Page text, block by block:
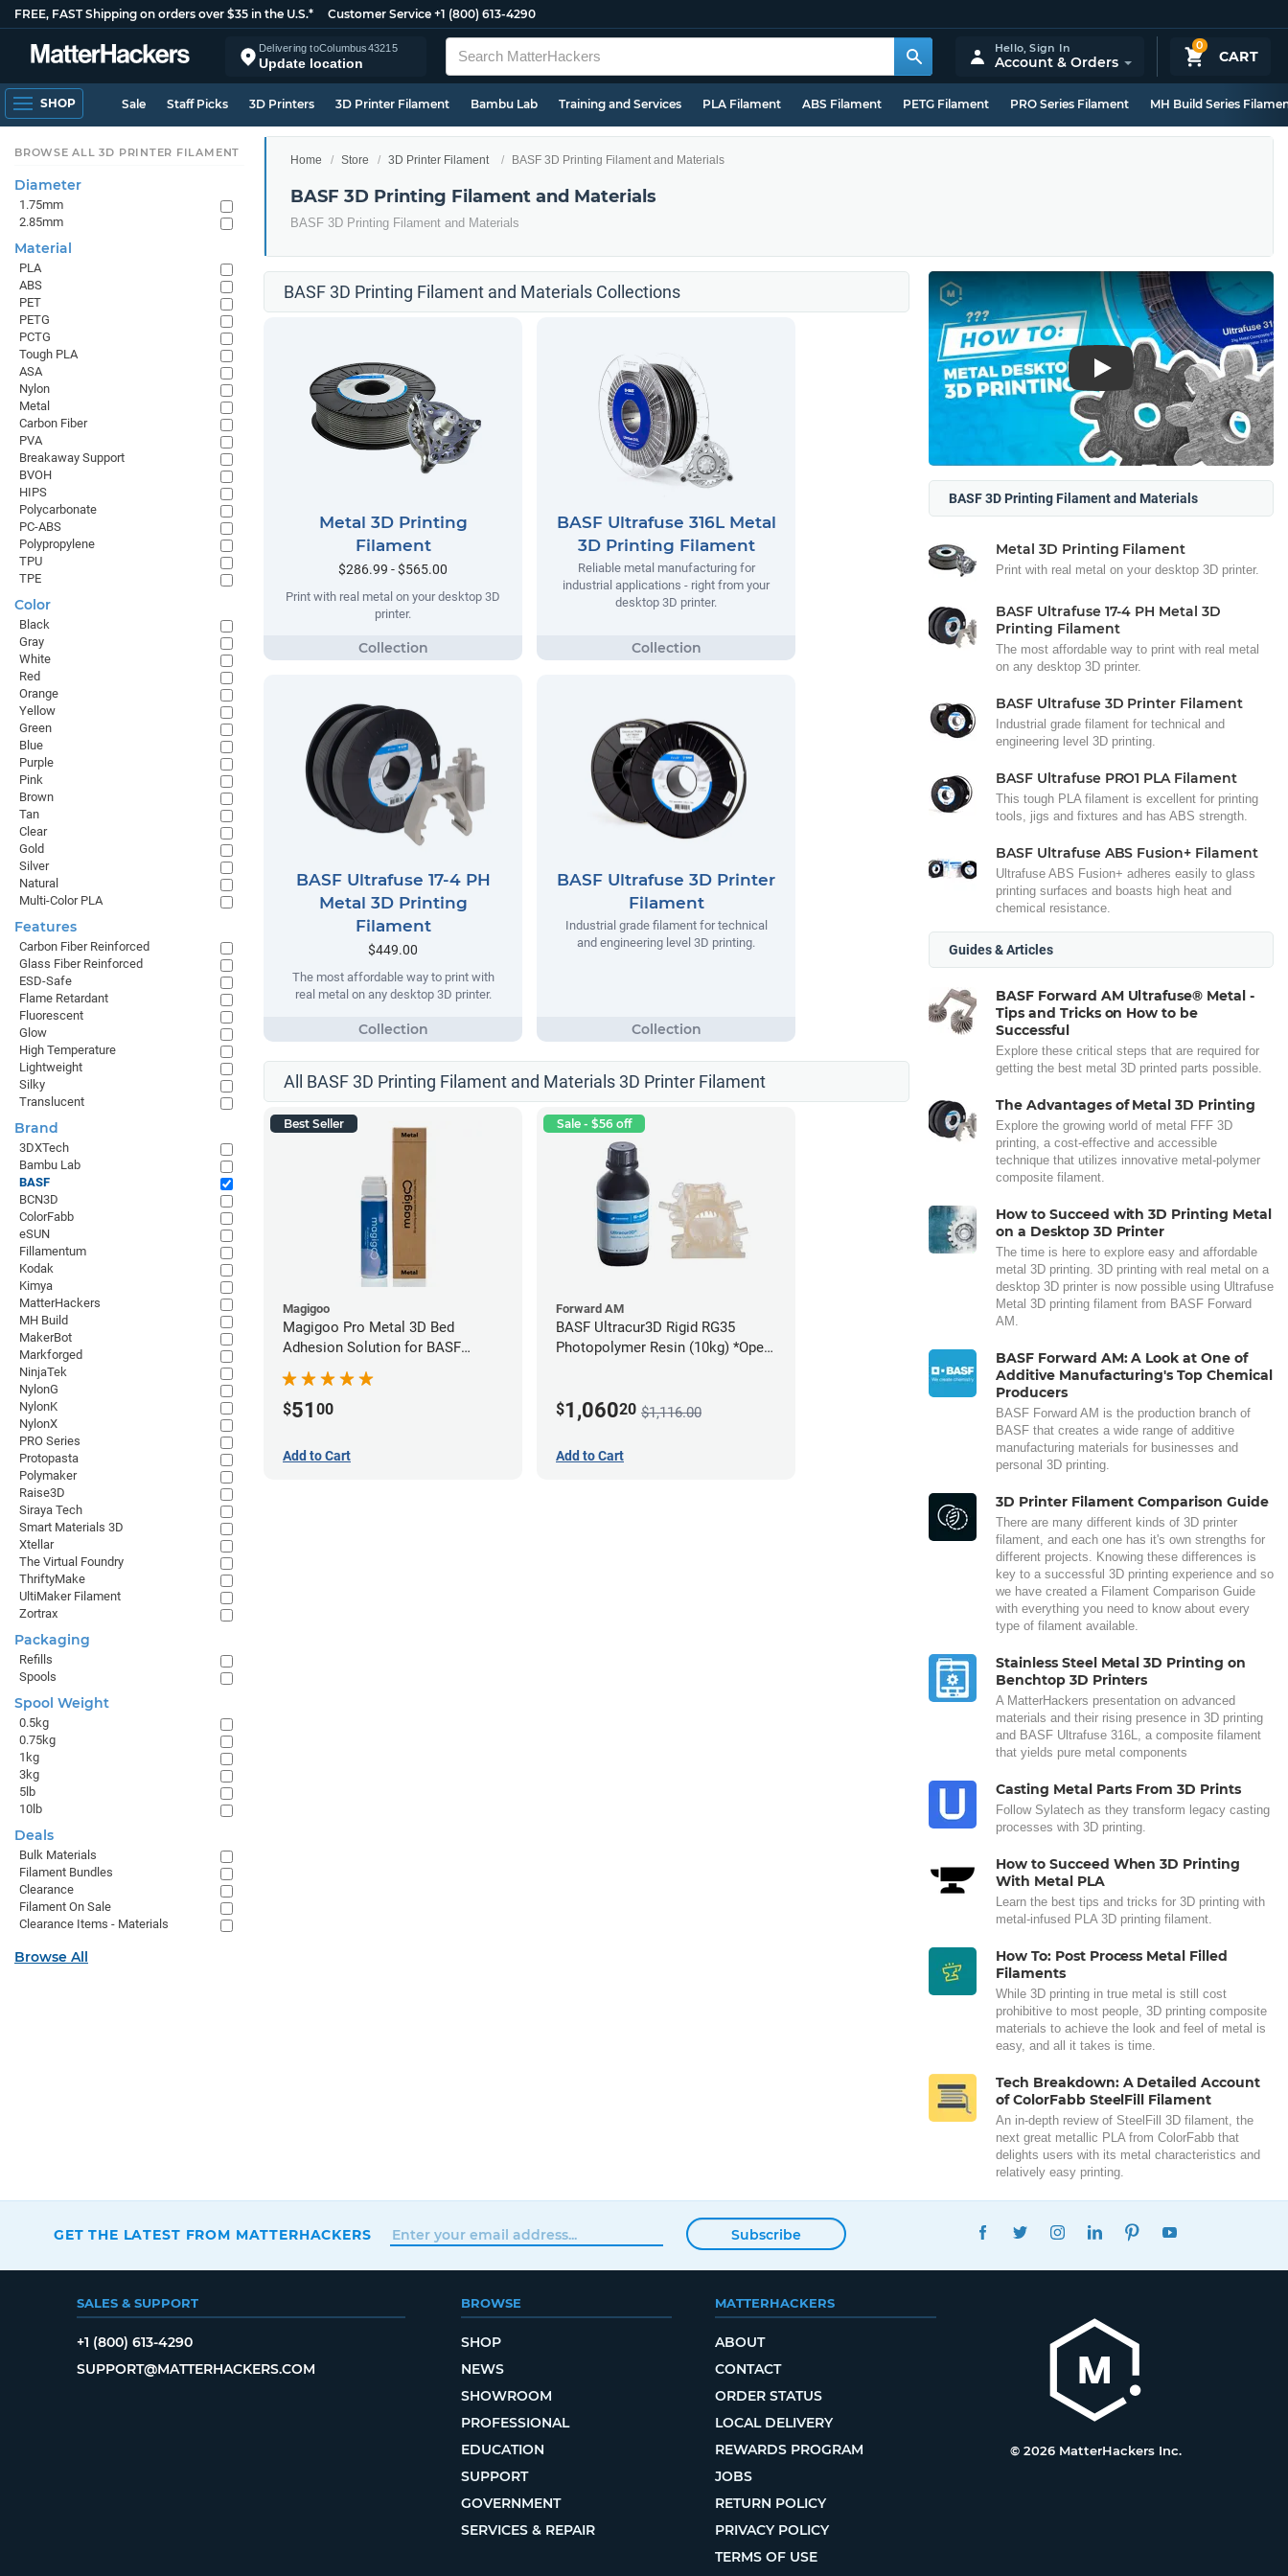
FREE, FAST Shipping on orders over $35 in the U.S.* Customer Service +1 (800) 613-4290
Delivering toColumbus43215
Update location
0
CART
Hello,Sign In
Account & Orders
SHOP Sale Staff Picks 3D Printers 3D Printer Filament Bambu Lab Training and Services PLA Filament ABS Filament PETG Filament PRO Series Filament MH Build Series
Home Store 3D Printer Filament BASF 3D Printing Filament and Materials
BASF 3D Printing Filament and Materials
BASF 3D Printing Filament and Materials
BASF 3D Printing Filament and Materials Collections
Metal 3D Printing
Filament
$286.99 - $565.00
Print with real metal on your desktop 3D
printer.
BASF Ultrafuse 316L Metal
3D Printing Filament
Reliable metal manufacturing for
industrial applications - right from your
desktop 3D printer.
BASF Ultrafuse 17-4 PH
Metal 3D Printing
Filament
$449.00
The most affordable way to print with
real metal on any desktop 3D printer.
BASF Ultrafuse 3D Printer
Filament
Industrial grade filament for technical
and engineering level 3D printing.
All BASF 3D Printing Filament and Materials 3D Printer Filament
Best Seller
Magigoo
Magigoo Pro Metal 3D Bed
Adhesion Solution for BASF
Ultrafuse 316L
$51 00
Add to Cart
Sale - $56 off
Forward AM
BASF Ultracur3D Rigid RG35
Photopolymer Resin (10kg) *Open
$1,06020 $1,116.00
Add to Cart
Play
BASF 3D Printing Filament and Materials
Metal 3D Printing Filament
Print with real metal on your desktop 3D printer.
BASF Ultrafuse 17-4 PH Metal 3D
Printing Filament
The most affordable way to print with real metal
on any desktop 3D printer.
BASF Ultrafuse 3D Printer Filament
Industrial grade filament for technical and
engineering level 3D printing.
BASF Ultrafuse PRO1 PLA Filament
This tough PLA filament is excellent for printing
tools, jigs and fixtures and has ABS strength.
BASF Ultrafuse ABS Fusion+ Filament
Ultrafuse ABS Fusion+ adheres easily to glass
printing surfaces and boasts high heat and
chemical resistance.
Guides & Articles
BASF Forward AM Ultrafuse® Metal -
Tips and Tricks on How to be
Successful
Explore these critical steps that are required for
getting the best metal 3D printed parts possible.
The Advantages of Metal 3D Printing
Explore the growing world of metal FFF 3D
printing, a cost-effective and accessible
technique that utilizes innovative metal-polymer
composite filament.
How to Succeed with 3D Printing Metal
on a Desktop 3D Printer
The time is here to explore easy and affordable
metal 3D printing. 3D printing with real metal on a
desktop 3D printer is now possible using Ultrafuse
Metal 3D printing filament from BASF Forward
AM.
BASF Forward AM: A Look at One of
Additive Manufacturing's Top Chemical
Producers
BASF Forward AM is the production branch of
BASF that creates a wide range of additive
manufacturing materials for businesses and
personal 3D printing.
3D Printer Filament Comparison Guide
There are many different kinds of 3D printer
filament, and each one has it's own strengths for
different projects. Knowing these differences is
key to a successful 3D printing experience and so
we have created a Filament Comparison Guide
with everything you need to know about every
type of filament available.
Stainless Steel Metal 3D Printing on
Benchtop 3D Printers
A MatterHackers presentation on advanced
materials and their rising presence in 3D printing
and BASF Ultrafuse 316L, a composite filament
that yields pure metal components
Casting Metal Parts From 3D Prints
Follow Sylatech as they transform legacy casting
processes with 3D printing.
How to Succeed When 3D Printing
With Metal PLA
Learn the best tips and tricks for 3D printing with
metal-infused PLA 3D printing filament.
How To: Post Process Metal Filled
Filaments
While 3D printing in true metal is still cost
prohibitive to most people, 3D printing composite
materials to achieve the look and feel of metal is
easy, and all it takes is time.
Tech Breakdown: A Detailed Account
of ColorFabb SteelFill Filament
An in-depth review of SteelFill 3D filament, the
next great metallic PLA from ColorFabb that
delights users with its metal characteristics and
relatively easy printing.
BROWSE ALL 3D PRINTER FILAMENT
Diameter
1.75mm
2.85mm
Material
PLA
ABS
PET
PETG
PCTG
Tough PLA
ASA
Nylon
Metal
Carbon Fiber
PVA
Breakaway Support
BVOH
HIPS
Polycarbonate
PC-ABS
Polypropylene
TPU
TPE
Color
Black
Gray
White
Red
Orange
Yellow
Green
Blue
Purple
Pink
Brown
Tan
Clear
Gold
Silver
Natural
Multi-Color PLA
Features
Carbon Fiber Reinforced
Glass Fiber Reinforced
ESD-Safe
Flame Retardant
Fluorescent
Glow
High Temperature
Lightweight
Silky
Translucent
Brand
3DXTech
Bambu Lab
BASF
BCN3D
ColorFabb
eSUN
Fillamentum
Kodak
Kimya
MatterHackers
MH Build
MakerBot
Markforged
NinjaTek
NylonG
NylonK
NylonX
PRO Series
Protopasta
Polymaker
Raise3D
Siraya Tech
Smart Materials 3D
Xtellar
The Virtual Foundry
ThriftyMake
UltiMaker Filament
Zortrax
Packaging
Refills
Spools
Spool Weight
0.5kg
0.75kg
1kg
3kg
5lb
10lb
Deals
Bulk Materials
Filament Bundles
Clearance
Filament On Sale
Clearance Items - Materials
Browse All
GET THE LATEST FROM MATTERHACKERS Subscribe
FACEBOOKTWITTERINSTAGRAMLINKEDINPINTEREST
SALES & SUPPORT
+1 (800) 613-4290
SUPPORT@MATTERHACKERS.COM
BROWSE
SHOP
NEWS
SHOWROOM
PROFESSIONAL
EDUCATION
SUPPORT
GOVERNMENT
SERVICES & REPAIR
MATTERHACKERS
ABOUT
CONTACT
ORDER STATUS
LOCAL DELIVERY
REWARDS PROGRAM
JOBS
RETURN POLICY
PRIVACY POLICY
TERMS OF USE
© 2026 MatterHackers Inc.